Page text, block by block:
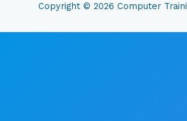
Copyright © 2026 Computer